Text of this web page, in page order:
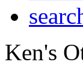
Ken's